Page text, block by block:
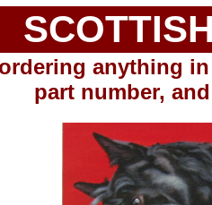
SCOTTIS
anything
part number,